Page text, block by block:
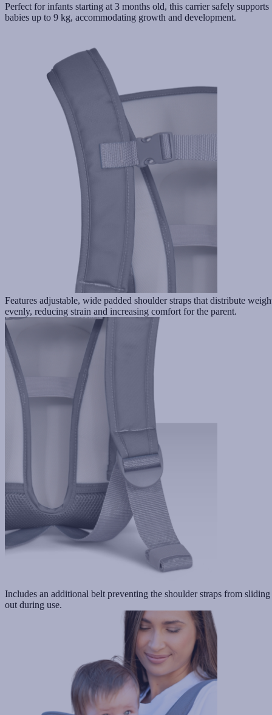
Perfect for infants starting at 3 months old, this carrier safely supports
babies up to 9 kg, accommodating growth and development.
Features adjustable, wide padded shoulder straps that distribute
evenly, reducing strain and increasing comfort for the parent.
Includes an additional belt preventing the shoulder straps from sliding
out during use.